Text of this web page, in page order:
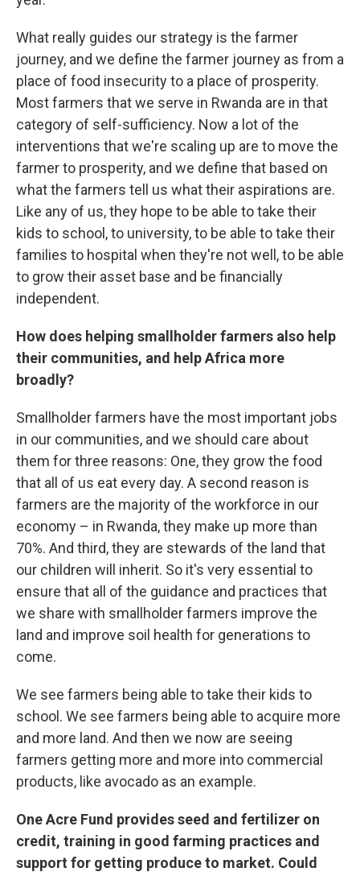
What really guides our strategy is the farmer
journey, and we define the farmer journey as from a
place of food insecurity to a place of prosperity.
Most farmers that we serve in Rwanda are in that
category of self-sufficiency. Now a lot of the
interventions that we're scaling up are to move the
farmer to prosperity, and we define that based on
what the farmers tell us what their aspirations are.
Like any of us, they hope to be able to take their
kids to school, to university, to be able to take their
families to hospital when they're not well, to be able
to grow their asset base and be financially
independent.
How does helping smallholder farmers also help
their communities, and help Africa more
broadly?
Smallholder farmers have the most important jobs
in our communities, and we should care about
them for three reasons: One, they grow the food
that all of us eat every day. A second reason is
farmers are the majority of the workforce in our
economy – in Rwanda, they make up more than
70%. And third, they are stewards of the land that
our children will inherit. So it's very essential to
ensure that all of the guidance and practices that
we share with smallholder farmers improve the
land and improve soil health for generations to
come.
We see farmers being able to take their kids to
school. We see farmers being able to acquire more
and more land. And then we now are seeing
farmers getting more and more into commercial
products, like avocado as an example.
One Acre Fund provides seed and fertilizer on
credit, training in good farming practices and
support for getting produce to market. Could